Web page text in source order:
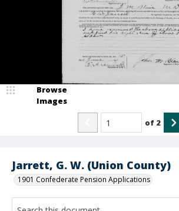
Jarrett, G. W. (Union County)
1901 Confederate Pension Applications
Browse
Images
of 2